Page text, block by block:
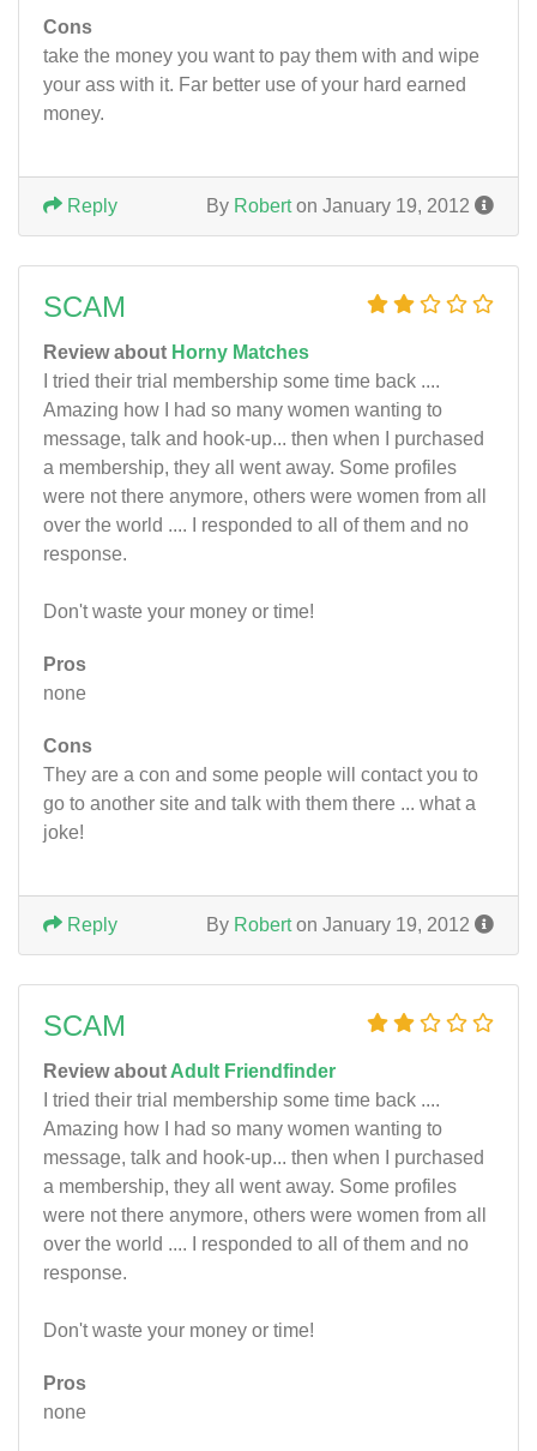
Cons
take the money you want to pay them with and wipe
your ass with it. Far better use of your hard earned
money.
By Roberton January 19, 2012
Reply
SCAM
Review about Horny Matches
I tried their trial membership some time back ....
Amazing how I had so many women wanting to
message, talk and hook-up... then when I purchased
a membership, they all went away. Some profiles
were not there anymore, others were women from all
over the world .... I responded to all of them and no
response.
Don't waste your money or time!
Pros
none
Cons
They are a con and some people will contact you to
go to another site and talk with them there ... what a
joke!
By Roberton January 19, 2012
Reply
SCAM
Review about Adult Friendfinder
I tried their trial membership some time back ....
Amazing how I had so many women wanting to
message, talk and hook-up... then when I purchased
a membership, they all went away. Some profiles
were not there anymore, others were women from all
over the world .... I responded to all of them and no
response.
Don't waste your money or time!
Pros
none